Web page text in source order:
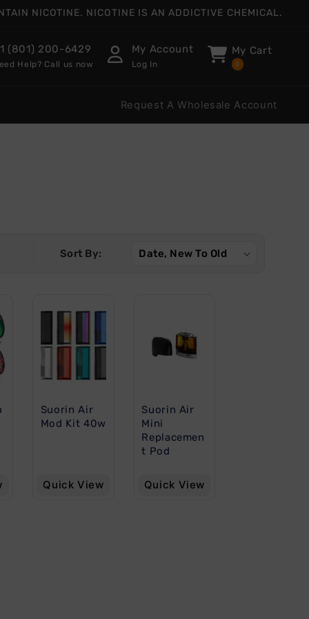
NICOTINE. NICOTINE IS AN ADDICTIVE CHEMICAL.
(801) 200-6429
Help? Call us now
My Account
Log In
My Cart
0
Request A Wholesale Account
Sort By:
Suorin Air
Mod Kit 40w
Quick View
Suorin Air
Mini
Replacemen
t Pod
Quick View